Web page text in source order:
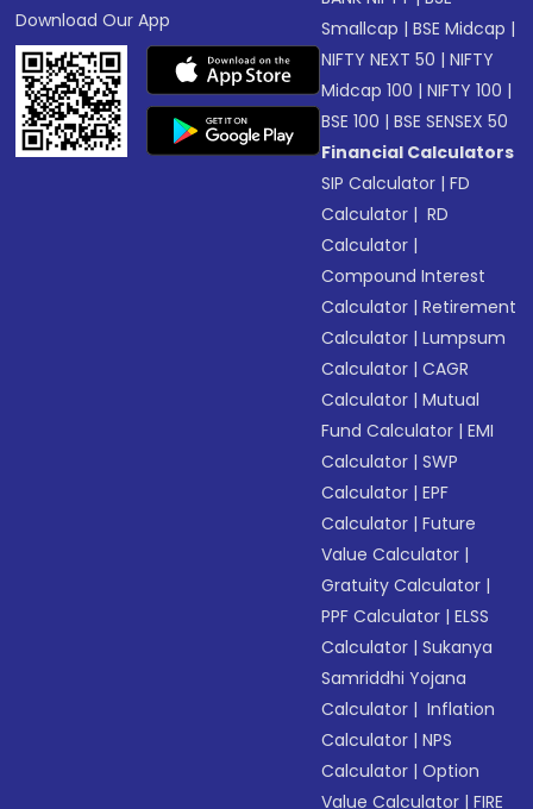
Download Our App
Smallcap |BSE Midcap |
NIFTY NEXT 50 |NIFTY
Midcap 100 |NIFTY 100 |
BSE 100 |BSE SENSEX 50
Financial Calculators
SIP Calculator |FD
Calculator | RD
Calculator |
Compound Interest
Calculator |Retirement
Calculator |Lumpsum
Calculator |CAGR
Calculator |Mutual
Fund Calculator |EMI
Calculator |SWP
Calculator |EPF
Calculator |Future
Value Calculator |
Gratuity Calculator |
PPF Calculator |ELSS
Calculator |Sukanya
Samriddhi Yojana
Calculator | Inflation
Calculator |NPS
Calculator |Option
Value Calculator |FIRE